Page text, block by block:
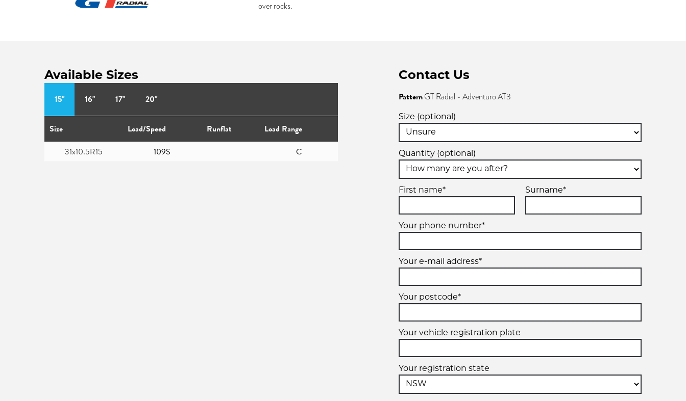
over rocks.
Available Sizes
15"
16" 17" 20"
Size Load/Speed Runflat
Load Range
31x10.5R15
109S C
Contact Us
PatternGT Radial - Adventuro AT3
Size (optional)
Quantity (optional)
First name* Surname*
Your phone number*
Your e-mail address*
Your postcode*
Your vehicle registration plate
Your registration state